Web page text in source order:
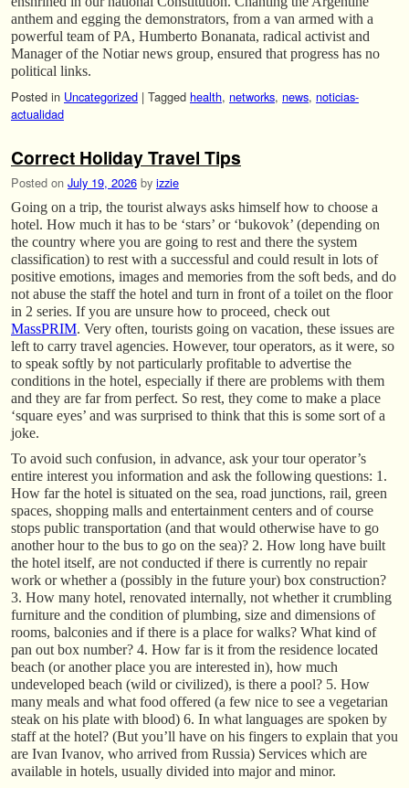
anthem and egging the demonstrators, from a van armed with a
powerful team of PA, Humberto Bonanata, radical activist and
Manager of the Notiar news group, ensured that progress has no
political links.
Posted in Uncategorized | Tagged health, networks, news, noticias-
actualidad
Correct Holiday Travel Tips
Posted on July 19, 2026 by izzie
Going on a trip, the tourist always asks himself how to choose a
hotel. How much it has to be ‘stars’ or ‘bukovok’ (depending on
the country where you are going to rest and there the system
classification) to rest with a successful and could result in lots of
positive emotions, images and memories from the soft beds, and do
not abuse the staff the hotel and turn in front of a toilet on the floor
in 2 series. If you are unsure how to proceed, check out
MassPRIM. Very often, tourists going on vacation, these issues are
left to carry travel agencies. However, tour operators, as it were, so
to speak softly by not particularly profitable to advertise the
conditions in the hotel, especially if there are problems with them
and they are far from perfect. So rest, they come to make a place
‘square eyes’ and was surprised to think that this is some sort of a
joke.
To avoid such confusion, in advance, ask your tour operator’s
entire interest you information and ask the following questions: 1.
How far the hotel is situated on the sea, road junctions, rail, green
spaces, shopping malls and entertainment centers and of course
stops public transportation (and that would otherwise have to go
another hour to the bus to go on the sea)? 2. How long have built
the hotel itself, are not conducted if there is currently no repair
work or whether a (possibly in the future your) box construction?
3. How many hotel, renovated internally, not whether it crumbling
furniture and the condition of plumbing, size and dimensions of
rooms, balconies and if there is a place for walks? What kind of
pan out box number? 4. How far is it from the residence located
beach (or another place you are interested in), how much
undeveloped beach (wild or civilized), is there a pool? 5. How
many meals and what food offered (a few nice to see a vegetarian
steak on his plate with blood) 6. In what languages are spoken by
staff at the hotel? (But you’ll have on his fingers to explain that you
are Ivan Ivanov, who arrived from Russia) Services which are
available in hotels, usually divided into major and minor.